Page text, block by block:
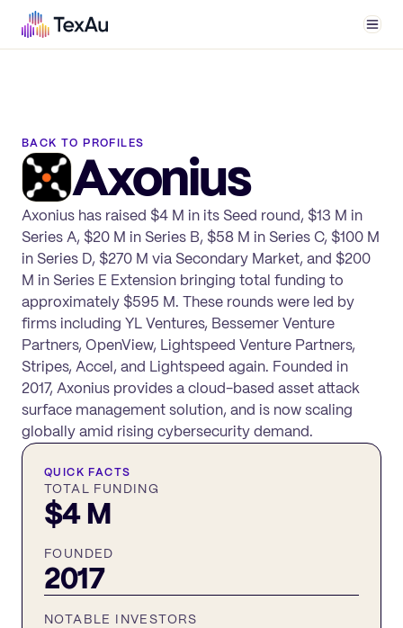
BACK TO PROFILES
Axonius
Axonius has raised $4 M in its Seed round, $13 M in
Series A, $20 M in Series B, $58 M in Series C, $100 M
in Series D, $270 M via Secondary Market, and $200
M in Series E Extension bringing total funding to
approximately $595 M. These rounds were led by
firms including YL Ventures, Bessemer Venture
Partners, OpenView, Lightspeed Venture Partners,
Stripes, Accel, and Lightspeed again. Founded in
2017, Axonius provides a cloud-based asset attack
surface management solution, and is now scaling
globally amid rising cybersecurity demand.
QUICK FACTS
TOTAL FUNDING
$4 M
FOUNDED
2017
NOTABLE INVESTORS